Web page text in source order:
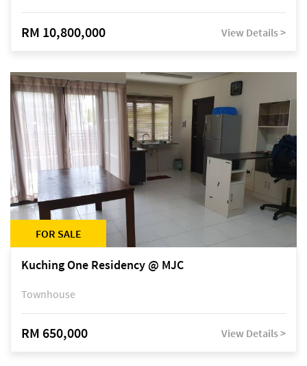
RM 10,800,000 View Details >
FOR SALE
Kuching One Residency @ MJC
Townhouse
RM 650,000 View Details >